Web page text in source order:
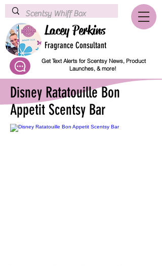
Lacey Perkins
Fragrance Consultant
Get Text Alerts for Scentsy News, Product
Launches, & more!
Disney Ratatouille Bon
Appetit Scentsy Bar